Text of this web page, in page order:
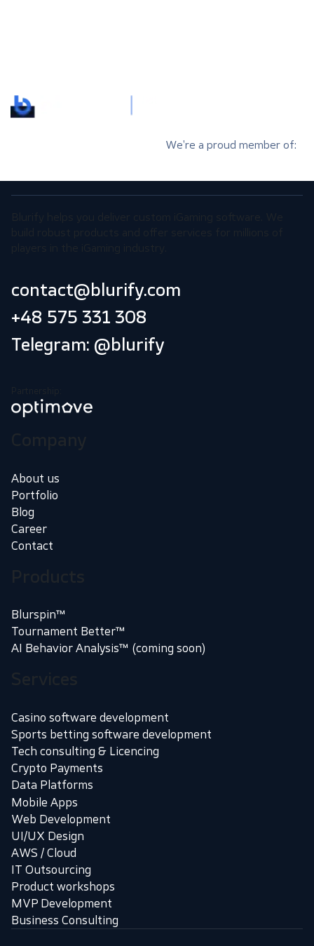
We’re a proud member of:
contact@blurify.com
+48 575 331 308
Telegram: @blurify
About us
Portfolio
Blog
Career
Contact
Blurspin™
Tournament Better™
AI Behavior Analysis™ (coming soon)
Casino software development
Sports betting software development
Tech consulting & Licencing
Crypto Payments
Data Platforms
Mobile Apps
Web Development
UI/UX Design
AWS / Cloud
IT Outsourcing
Product workshops
MVP Development
Business Consulting